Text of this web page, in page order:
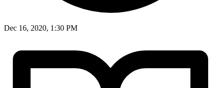
Dec 16, 2020, 1:30 PM